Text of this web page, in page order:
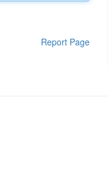
Report Page